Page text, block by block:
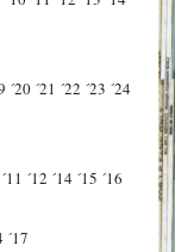
´20 ´21 ´22 ´23 ´24
´11 ´12 ´14 ´15 ´16
´17